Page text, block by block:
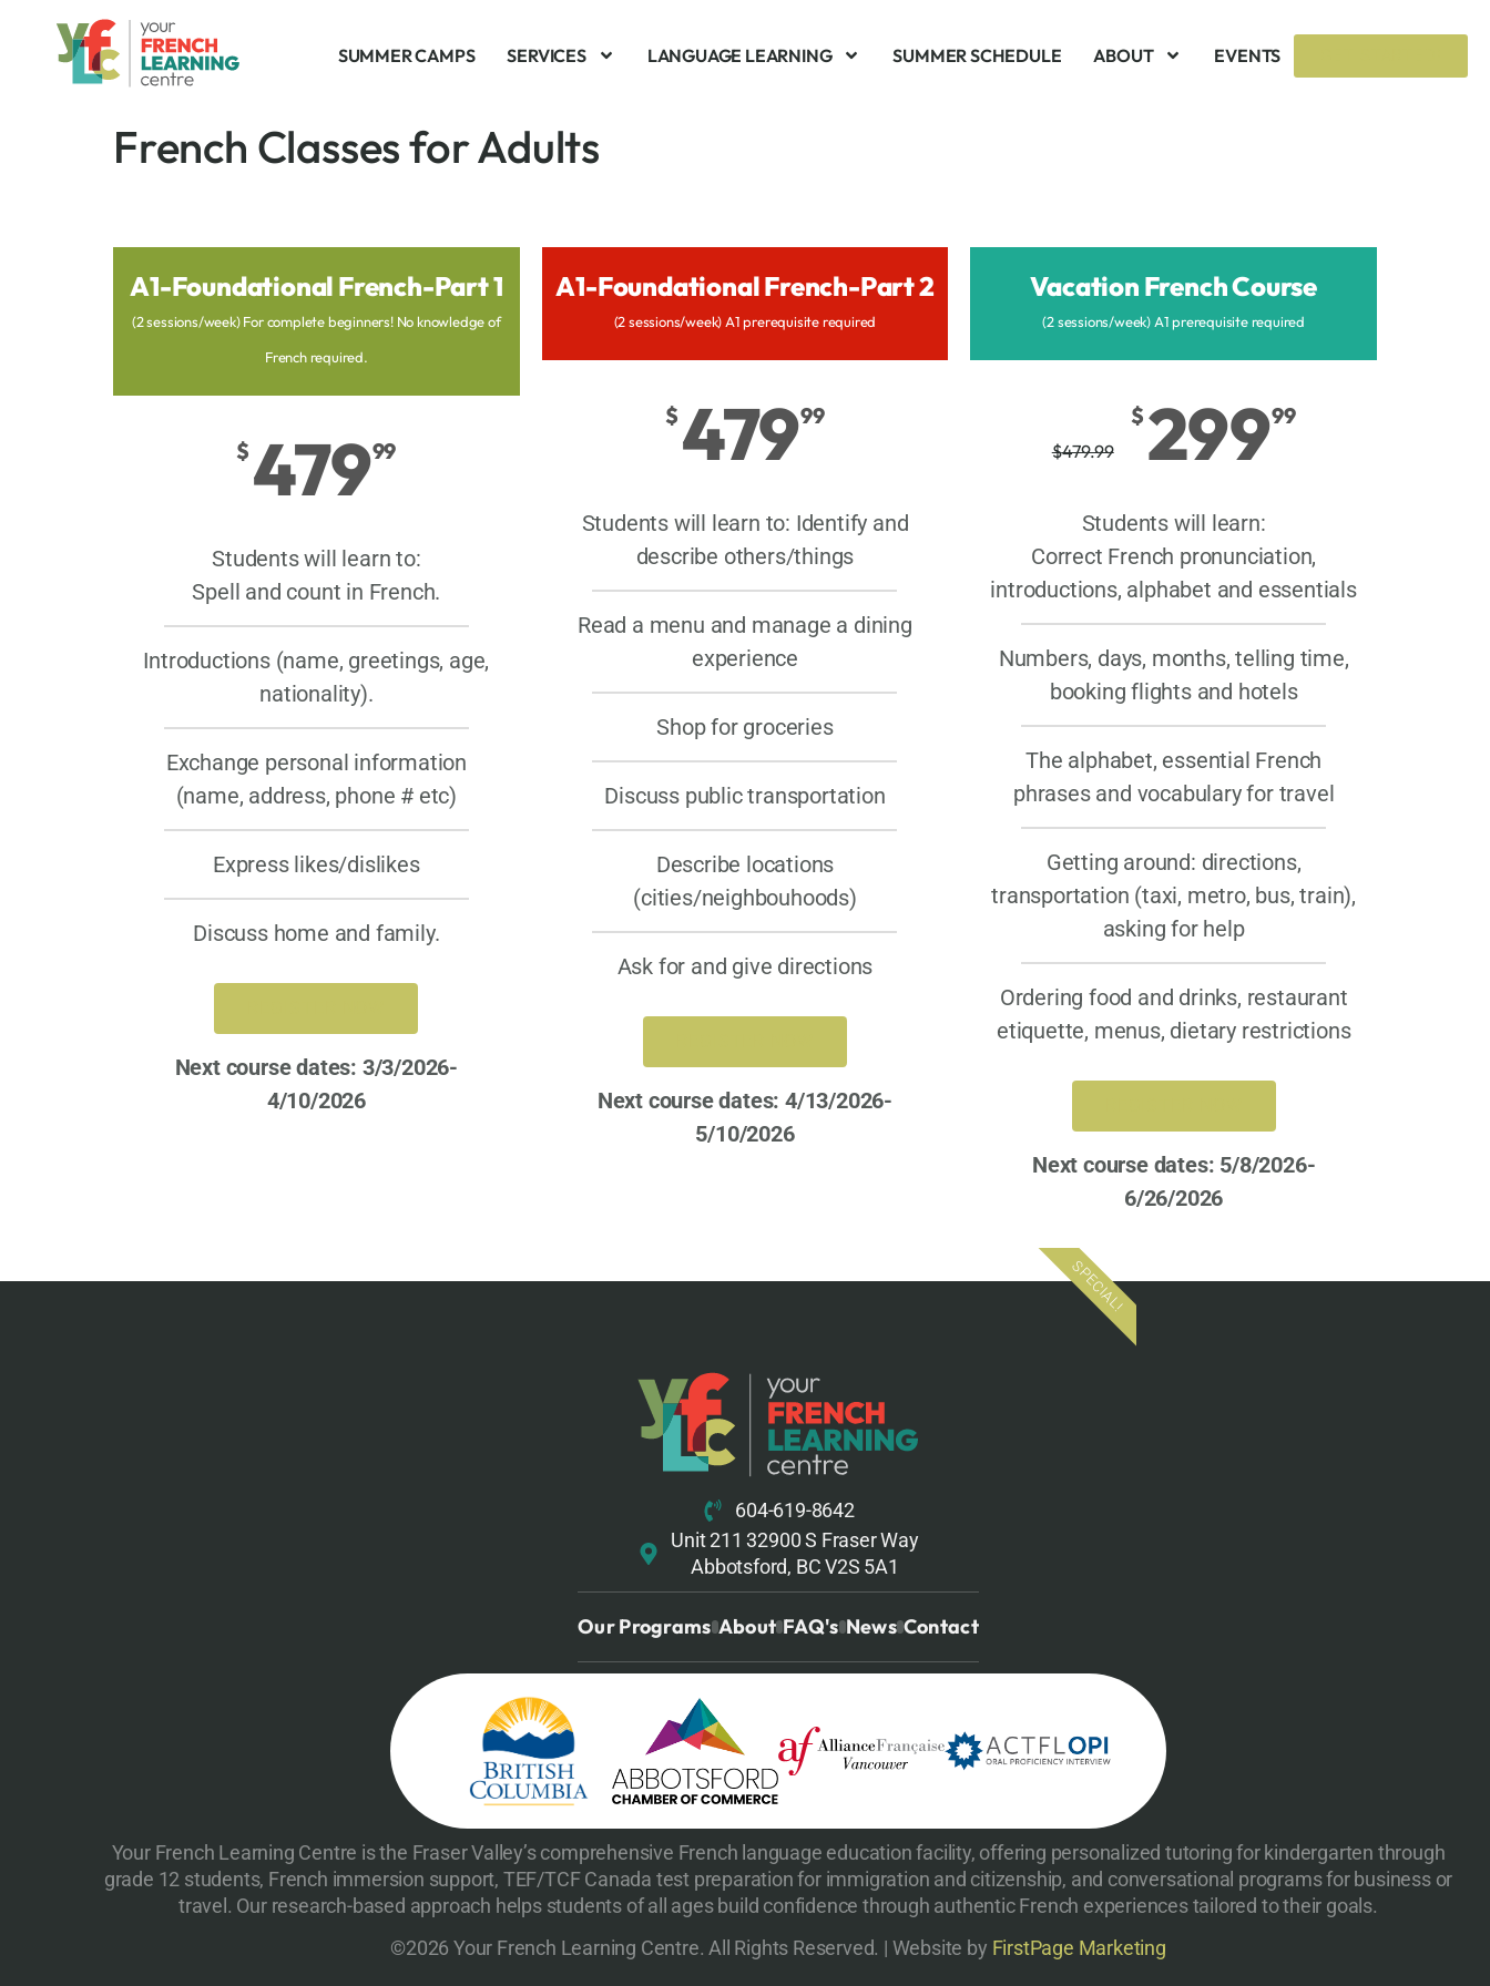
SUMMER CAMPS SERVICES LANGUAGE LEARNING SUMMER SCHEDULE ABOUT EVENTS
French Classes for Adults
A1-Foundational French-Part 1
(2 sessions/week) For complete beginners! No knowledge of
French required.
$ 47999
Students will learn to:
Spell and count in French.
Introductions (name, greetings, age,
nationality).
Exchange personal information
(name, address, phone # etc)
Express likes/dislikes
Discuss home and family.
Next course dates: 3/3/2026-
4/10/2026
A1-Foundational French-Part 2
(2 sessions/week) A1 prerequisite required
$ 47999
Students will learn to: Identify and
describe others/things
Read a menu and manage a dining
experience
Shop for groceries
Discuss public transportation
Describe locations
(cities/neighbouhoods)
Ask for and give directions
Next course dates: 4/13/2026-
5/10/2026
Vacation French Course
(2 sessions/week) A1 prerequisite required
$479.99
$ 29999
Students will learn:
Correct French pronunciation,
introductions, alphabet and essentials
Numbers, days, months, telling time,
booking flights and hotels
The alphabet, essential French
phrases and vocabulary for travel
Getting around: directions,
transportation (taxi, metro, bus, train),
asking for help
Ordering food and drinks, restaurant
etiquette, menus, dietary restrictions
Next course dates: 5/8/2026-
6/26/2026
SPECIAL!
604-619-8642
Unit 211 32900 S Fraser Way
Abbotsford, BC V2S 5A1
Our Programs About FAQ's News Contact
Your French Learning Centre is the Fraser Valley’s comprehensive French language education facility, offering personalized tutoring for kindergarten through
grade 12 students, French immersion support, TEF/TCF Canada test preparation for immigration and citizenship, and conversational programs for business or
travel. Our research-based approach helps students of all ages build confidence through authentic French experiences tailored to their goals.
©2026 Your French Learning Centre. All Rights Reserved. | Website by FirstPage Marketing